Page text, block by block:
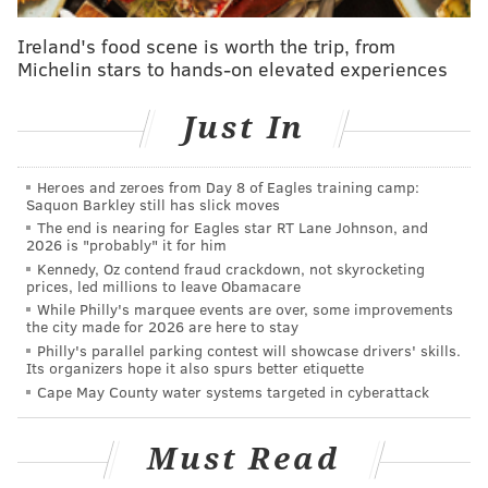
pick in an okay-ish class for a real contributor is a
great move. Melton is on a team-friendly contract for
each of the next two seasons, moving down to just $8
million in the final year of the deal next year, and he
will almost certainly help them right here, right now.
Deployed primarily as a sixth man, Melton doesn't fit
the mold of the instant offense guy off of the bench.
The big question for Melton leaving college was
whether his shot would ever be reliable enough for
him to make a living as a guard, because he has been
an across-the-board producer everywhere else. He's
an active, helpful defender, a guy who gets his hands
on balls and creates turnovers to get his teams
Ireland's food scene is worth the trip, from
Michelin stars to hands-on elevated experiences
Just In
Heroes and zeroes from Day 8 of Eagles training camp:
Saquon Barkley still has slick moves
The end is nearing for Eagles star RT Lane Johnson, and
2026 is "probably" it for him
Kennedy, Oz contend fraud crackdown, not skyrocketing
prices, led millions to leave Obamacare
While Philly's marquee events are over, some improvements
the city made for 2026 are here to stay
Philly's parallel parking contest will showcase drivers' skills.
Its organizers hope it also spurs better etiquette
Cape May County water systems targeted in cyberattack
Must Read